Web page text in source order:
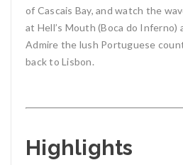
of Cascais Bay, and watch the
at Hell’s Mouth (Boca do Inferno)
Admire the lush Portuguese
back to Lisbon.
Highlights